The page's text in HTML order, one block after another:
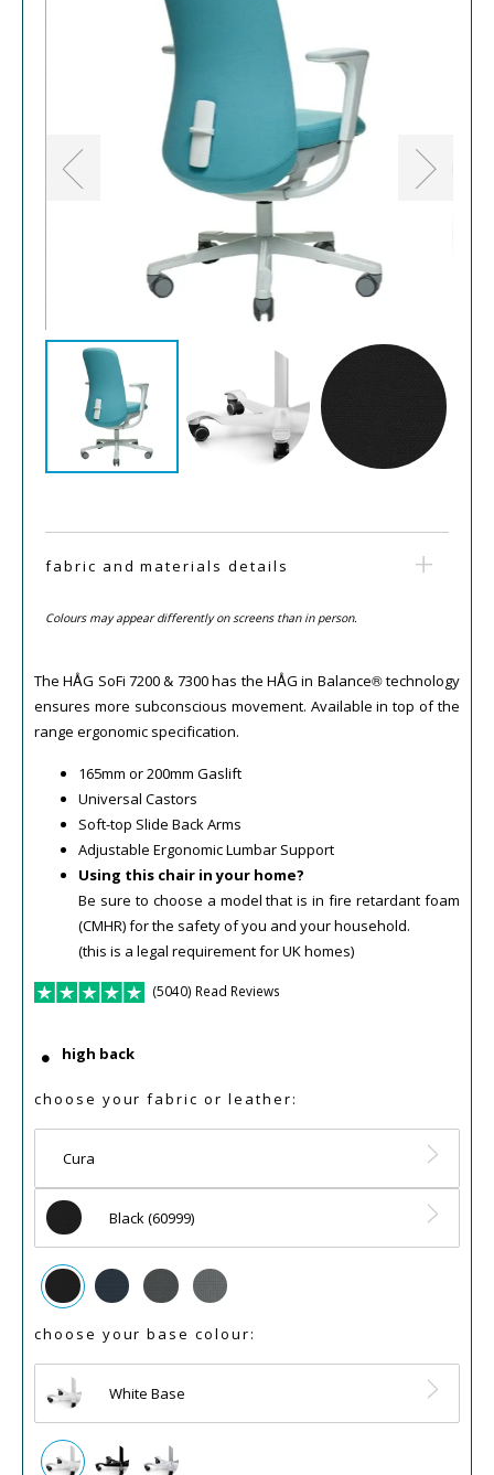
fabric and materials details
Colours may appear differently on screens than in person.
The HÅG SoFi 7200 & 7300 has the HÅG in Balance® technology
ensures more subconscious movement. Available in top of the
range ergonomic specification.
165mm or 200mm Gaslift
Universal Castors
Soft-top Slide Back Arms
Adjustable Ergonomic Lumbar Support
Using this chair in your home?
Be sure to choose a model that is in fire retardant foam
(CMHR) for the safety of you and your household.
(this is a legal requirement for UK homes)
(5040) Read Reviews
high back
choose your fabric or leather:
Cura
Black (60999)
choose your base colour:
White Base